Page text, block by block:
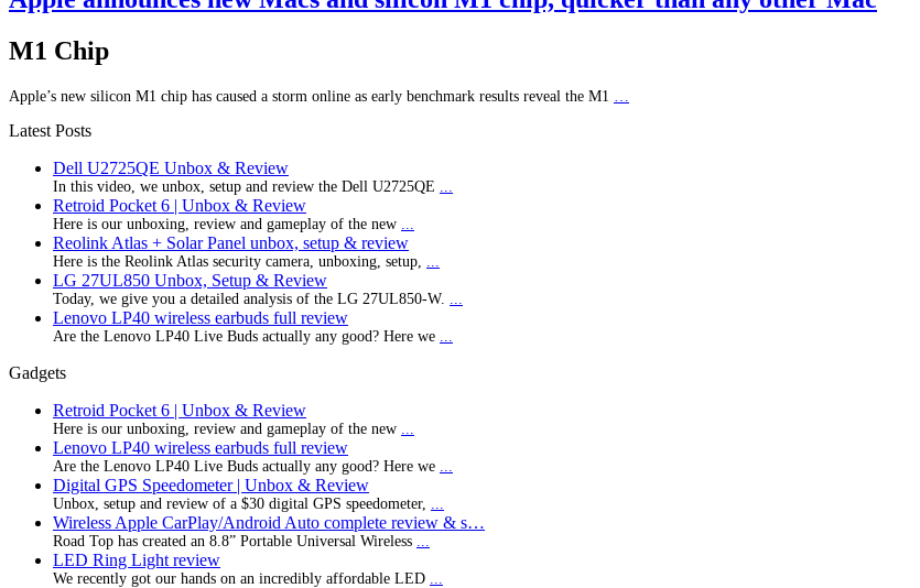
M1 Chip
Apple’s new silicon M1 chip has caused a storm online as early benchmark results reveal the M1
Latest Posts
Dell U2725QE Unbox & Review
In this video, we unbox, setup and review the Dell U2725QE
Retroid Pocket 6 | Unbox & Review
Here is our unboxing, review and gameplay of the new
Reolink Atlas + Solar Panel unbox, setup & review
Here is the Reolink Atlas security camera, unboxing, setup,
LG 27UL850 Unbox, Setup & Review
Today, we give you a detailed analysis of the LG 27UL850-W.
Lenovo LP40 wireless earbuds full review
Are the Lenovo LP40 Live Buds actually any good? Here we
Gadgets
Retroid Pocket 6 | Unbox & Review
Here is our unboxing, review and gameplay of the new
Lenovo LP40 wireless earbuds full review
Are the Lenovo LP40 Live Buds actually any good? Here we
Digital GPS Speedometer | Unbox & Review
Unbox, setup and review of a $30 digital GPS speedometer,
Wireless Apple CarPlay/Android Auto complete review & s…
Road Top has created an 8.8” Portable Universal Wireless
LED Ring Light review
We recently got our hands on an incredibly affordable LED